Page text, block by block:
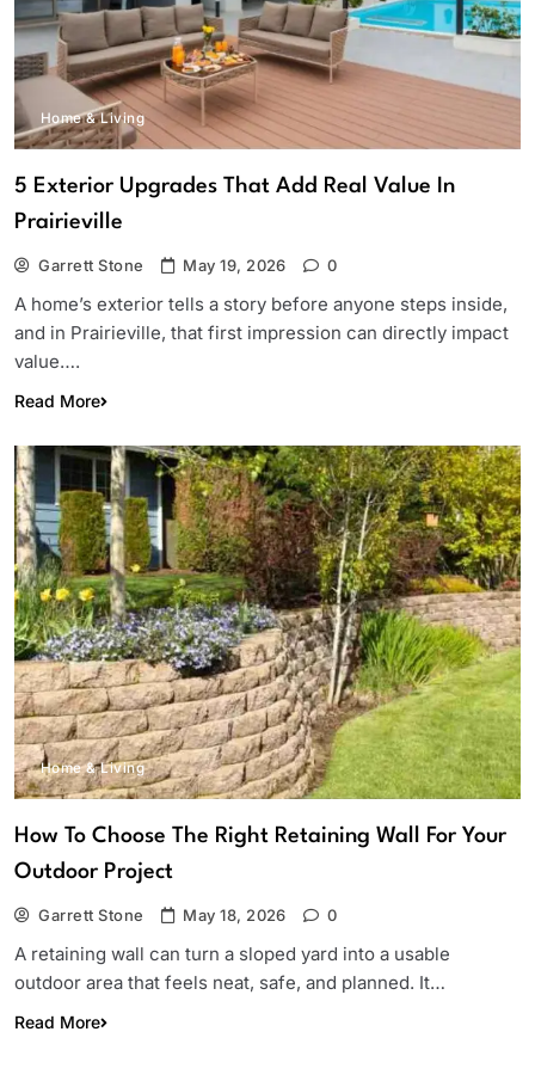
Home & Living
5 Exterior Upgrades That Add Real Value In
Prairieville
Garrett Stone May 19, 2026 0
A home’s exterior tells a story before anyone steps inside,
and in Prairieville, that first impression can directly impact
value….
Read More
Home & Living
How To Choose The Right Retaining Wall For Your
Outdoor Project
Garrett Stone May 18, 2026 0
A retaining wall can turn a sloped yard into a usable
outdoor area that feels neat, safe, and planned. It…
Read More